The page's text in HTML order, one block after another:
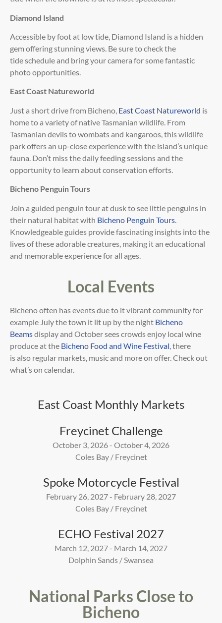
Diamond Island
Accessible by foot at low tide, Diamond Island is a hidden
gem offering stunning views. Be sure to check the
tideschedule and bring your camera for some fantastic
photo opportunities.
East Coast Natureworld
Just a short drive from Bicheno, East Coast Natureworld is
home to a variety of nativeTasmanian wildlife. From
Tasmanian devils to wombats and kangaroos, this wildlife
park offers an up-closeexperience with the island’s unique
fauna. Don’t miss the daily feeding sessions and the
opportunity to learn about conservation efforts.
Bicheno Penguin Tours
Join a guided penguin tour at dusk to see little penguins in
their natural habitat with Bicheno Penguin Tours
Knowledgeable guides providefascinating insights into the
lives of these adorable creatures, making it an educational
and memorableexperience for all ages.
Local Events
Bicheno often has events due to it vibrant community for
example July the town it lit up by the night Bicheno
Beamsdisplay and October sees crowds enjoy local wine
produce at the Bicheno Food and Wine Festival, there
isalso regular markets, music and more on offer. Check out
what’s on calendar.
East Coast Monthly Markets
Freycinet Challenge
October 3, 2026 - October 4, 2026
Coles Bay / Freycinet
Spoke Motorcycle Festival
February 26, 2027 - February 28, 2027
Coles Bay / Freycinet
ECHO Festival 2027
March 12, 2027 - March 14, 2027
Dolphin Sands / Swansea
National Parks Close to
Bicheno